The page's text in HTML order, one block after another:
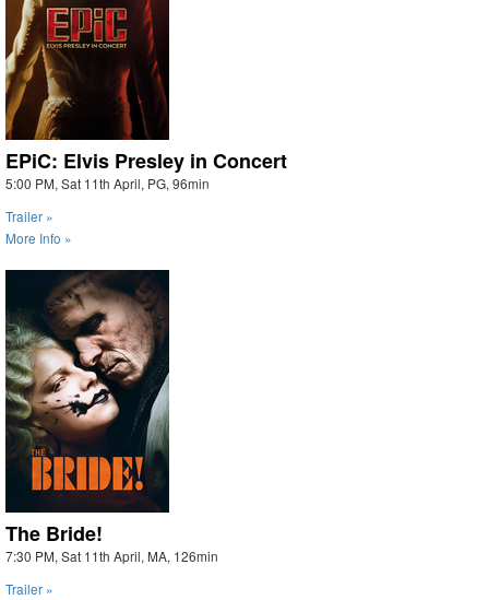
EPiC: Elvis Presley in Concert
5:00 PM, Sat 11th April, PG, 96min
Trailer »
More Info »
The Bride!
7:30 PM, Sat 11th April, MA, 126min
Trailer »